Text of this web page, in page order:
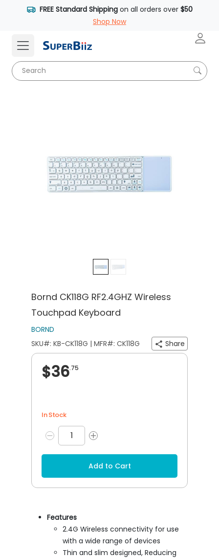
FREE Standard Shippingon all orders over $50
Shop Now
Bornd CK118G RF2.4GHZ Wireless
Touchpad Keyboard
BORND
SKU#: KB-CK118G | MFR#: CK118G
Share
$36.75
In Stock
Add to Cart
Features
2.4G Wireless connectivity for use
with a wide range of devices
Thin and slim designed, Reducing